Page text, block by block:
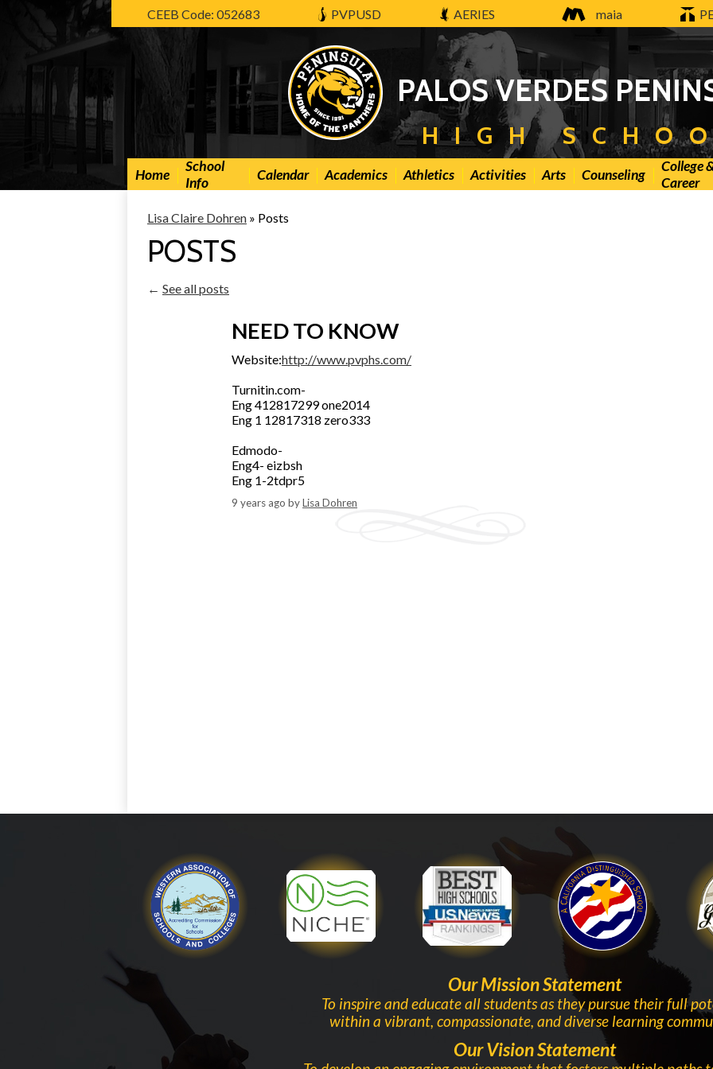
PALOS VERDES
HIGH
Home
School
Info
Calendar Academics Athletics Activities Arts Counseling
College
Career
CEEB Code: 052683 PVPUSD AERIES maia
Lisa Claire Dohren » Posts
POSTS
← See all posts
NEED TO KNOW
Website:http://www.pvphs.com/
Turnitin.com-
Eng 412817299 one2014
Eng 1 12817318 zero333
Edmodo-
Eng4- eizbsh
Eng 1-2tdpr5
9 years ago byLisa Dohren
WASC Niche Newsweek
Our Mission Statement
To inspire and educate all students as they pursue their full
within a vibrant, compassionate, and diverse learning
Our Vision Statement